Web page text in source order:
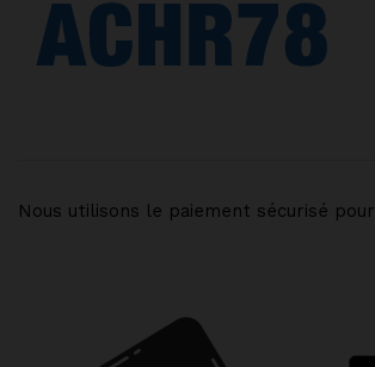
Nous utilisons le paiement sécurisé pour